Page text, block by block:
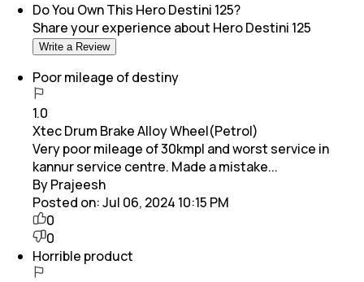
Do You Own This Hero Destini 125?
Share your experience about Hero Destini 125
Write a Review
Poor mileage of destiny
1.0
Xtec Drum Brake Alloy Wheel(Petrol)
Very poor mileage of 30kmpl and worst service in
kannur service centre. Made a mistake...
By Prajeesh
Posted on:Jul 06, 2024 10:15 PM
0
0
Horrible product